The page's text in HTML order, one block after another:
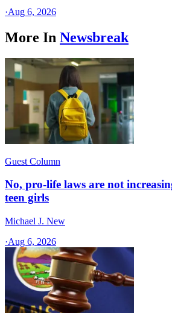
·Aug 6, 2026
More In Newsbreak
Guest Column
No, pro-life laws are not
teen girls
Michael J. New
·Aug 6, 2026